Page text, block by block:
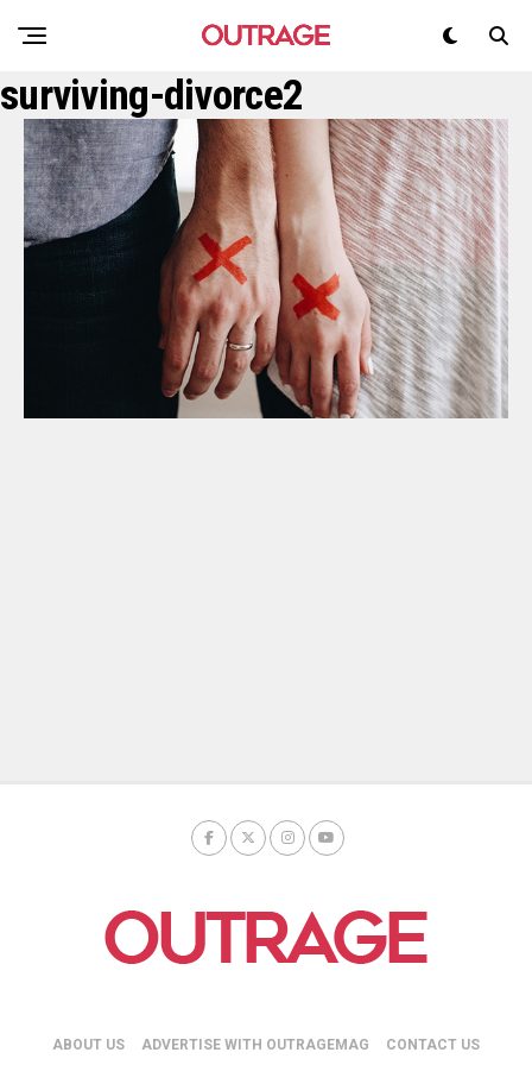
surviving-divorce2
ABOUT US ADVERTISE WITH OUTRAGEMAG CONTACT US